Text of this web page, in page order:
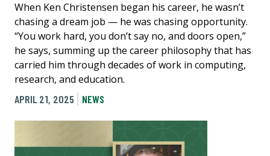
When Ken Christensen began his career, he wasn’t
chasing a dream job — he was chasing opportunity.
“You work hard, you don’t say no, and doors open,”
he says, summing up the career philosophy that has
carried him through decades of work in computing,
research, and education.
APRIL 21, 2025
NEWS